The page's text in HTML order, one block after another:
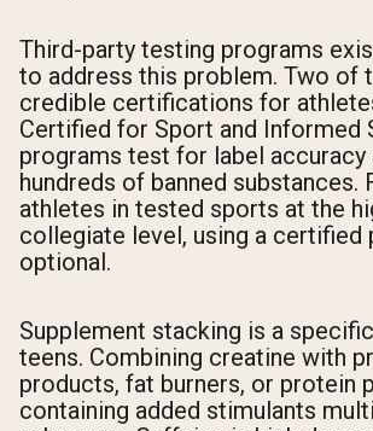
Third-party testing programs
to address this problem. Two of
credible certifications for
Certified for Sport and Informed
programs test for label accuracy
hundreds of banned substances.
athletes in tested sports at the
collegiate level, using a certified
optional.
Supplement stacking is a
teens. Combining creatine with
products, fat burners, or protein
containing added stimulants